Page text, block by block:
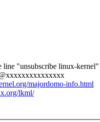
line "unsubscribe linux-
majordomo-info.html
lkml/